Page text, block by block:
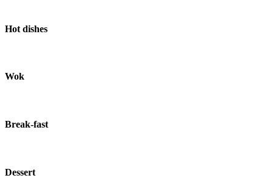
Hot dishes
Wok
Break-fast
Dessert